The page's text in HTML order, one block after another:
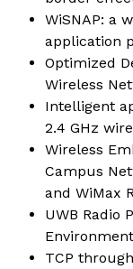
WiSNAP: a
application
Optimized
Wireless
Intelligent
2.4 GHz
Wireless
Campus
and WiMax
UWB Radio
TCP